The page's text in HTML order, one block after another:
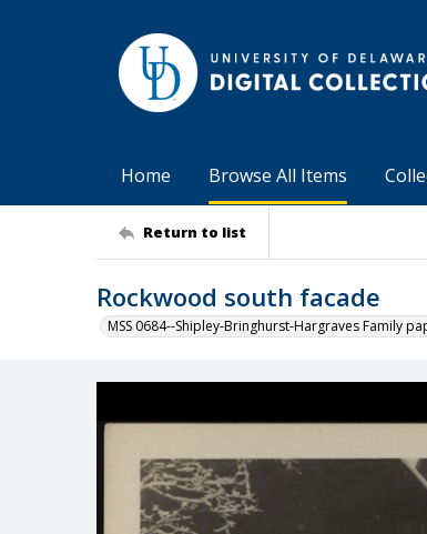
Home Browse All Items
Return to list
Rockwood south facade
MSS 0684--Shipley-Bringhurst-Hargraves Family